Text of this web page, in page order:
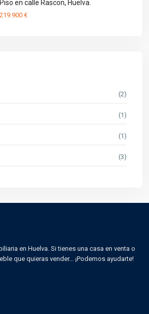
Piso en calle Rascon, Huelva.
219.900 €
(2)
(1)
(1)
(3)
en Huelva. Si tienes una casa en venta o
que quieras vender… ¡Podemos ayudarte!